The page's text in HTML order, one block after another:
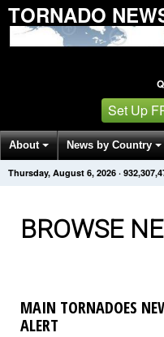
TORNADO
Set Up
About News by Country
Get News Alerts Press
Thursday, August 6, 2026 ·
BROWSE
MAIN TORNADOES
ALERT